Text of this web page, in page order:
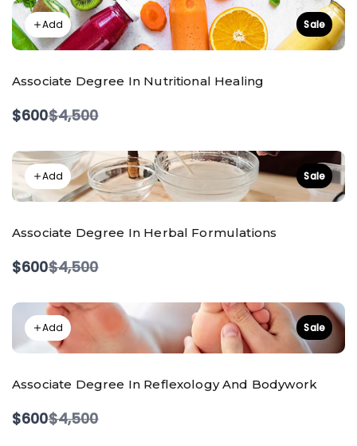
Add Sale
Associate Degree In Nutritional Healing
$600Compare
to
$4,500
Add Sale
Associate Degree In Herbal Formulations
$600Compare
to
$4,500
Add Sale
Associate Degree In Reflexology And Bodywork
$600Compare
to
$4,500